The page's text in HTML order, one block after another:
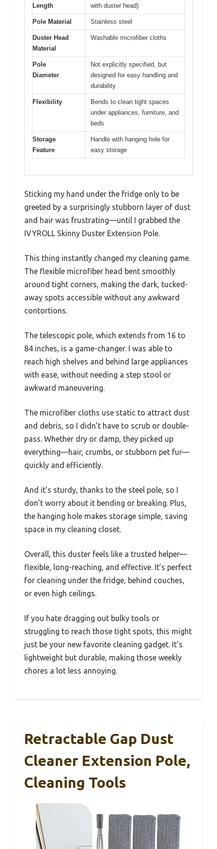
Length
with duster head)
Pole Material Stainless steel
Duster Head
Material
Washable microfiber cloths
Pole
Diameter
Not explicitly specified, but
designed for easy handling and
durability
Flexibility
Bends to clean tight spaces
under appliances, furniture, and
beds
Storage
Feature
Handle with hanging hole for
easy storage
Sticking my hand under the fridge only to be
greeted by a surprisingly stubborn layer of dust
and hair was frustrating—until I grabbed the
IVYROLL Skinny Duster Extension Pole.
This thing instantly changed my cleaning game.
The flexible microfiber head bent smoothly
around tight corners, making the dark, tucked-
away spots accessible without any awkward
contortions.
The telescopic pole, which extends from 16 to
84 inches, is a game-changer. I was able to
reach high shelves and behind large appliances
with ease, without needing a step stool or
awkward maneuvering.
The microfiber cloths use static to attract dust
and debris, so I didn’t have to scrub or double-
pass. Whether dry or damp, they picked up
everything—hair, crumbs, or stubborn pet fur—
quickly and efficiently.
And it’s sturdy, thanks to the steel pole, so I
don’t worry about it bending or breaking. Plus,
the hanging hole makes storage simple, saving
space in my cleaning closet.
Overall, this duster feels like a trusted helper—
flexible, long-reaching, and effective. It’s perfect
for cleaning under the fridge, behind couches,
or even high ceilings.
If you hate dragging out bulky tools or
struggling to reach those tight spots, this might
just be your new favorite cleaning gadget. It’s
lightweight but durable, making those weekly
chores a lot less annoying.
Retractable Gap Dust
Cleaner Extension Pole,
Cleaning Tools